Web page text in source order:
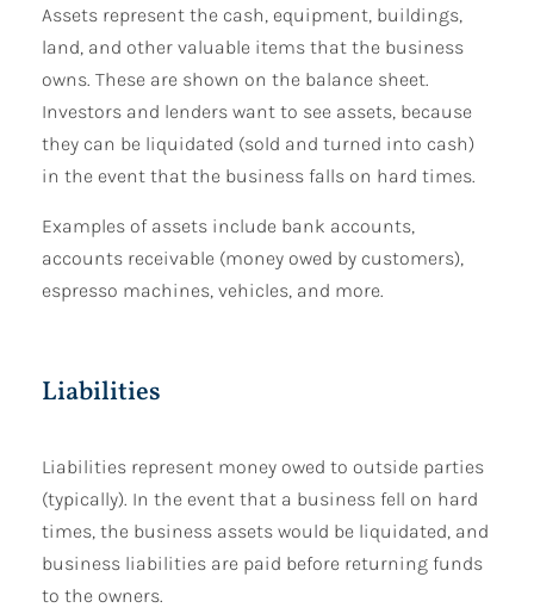
Assets represent the cash, equipment, buildings,
land, and other valuable items that the business
owns. These are shown on the balance sheet.
Investors and lenders want to see assets, because
they can be liquidated (sold and turned into cash)
in the event that the business falls on hard times.
Examples of assets include bank accounts,
accounts receivable (money owed by customers),
espresso machines, vehicles, and more.
Liabilities
Liabilities represent money owed to outside parties
(typically). In the event that a business fell on hard
times, the business assets would be liquidated, and
business liabilities are paid before returning funds
to the owners.